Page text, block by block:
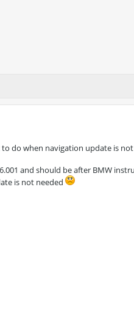
do when navigation update is
and should be after BMW
is not needed